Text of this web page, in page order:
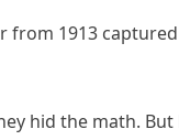
from 1913
hid the math. But